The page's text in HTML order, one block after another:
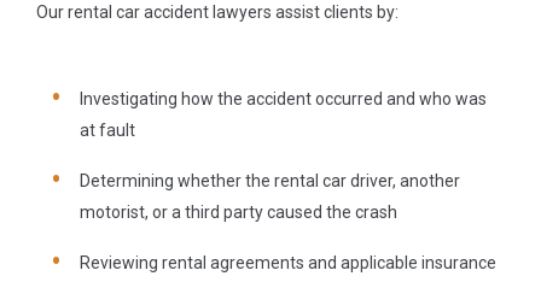
Our rental car accident lawyers assist clients by:
Investigating how the accident occurred and who was
at fault
Determining whether the rental car driver, another
motorist, or a third party caused the crash
Reviewing rental agreements and applicable insurance